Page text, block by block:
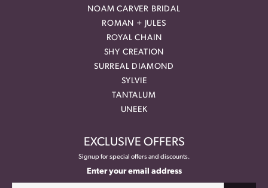
NOAM CARVER BRIDAL
ROMAN + JULES
ROYAL CHAIN
SHY CREATION
SURREAL DIAMOND
SYLVIE
TANTALUM
UNEEK
EXCLUSIVE OFFERS
Signup for special offers and discounts.
Enter your email address